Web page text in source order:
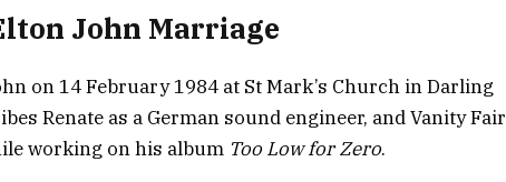
John Marriage
on 14 February 1984 at St Mark’s Church in Darling
Renate as a German sound engineer, and Vanity Fair
working on his album Too Low for Zero.